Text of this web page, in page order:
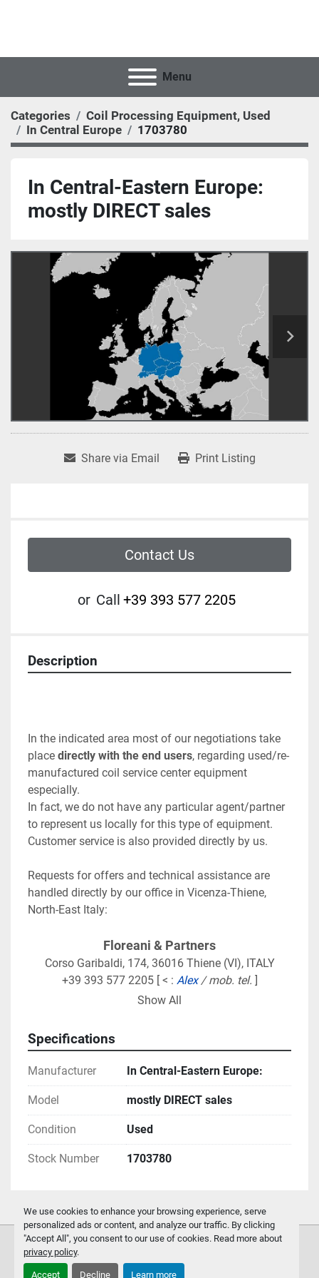
We use cookies to enhance your browsing experience, serve
personalized ads or content, and analyze our traffic. By clicking
"Accept All", you consent to our use of cookies. Read more about
privacy policy.
Accept Decline Learn more
Menu
Categories
Coil Processing Equipment, Used
In Central Europe
1703780
In Central-Eastern Europe:
mostly DIRECT sales
Share via Email Print Listing
Contact Us
or Call +39 393 577 2205
Description
In the indicated area most of our negotiations take
place directly with the end users, regarding used/re-
manufactured coil service center equipment
especially.
In fact, we do not have any particular agent/partner
to represent us locally for this type of equipment.
Customer service is also provided directly by us.
Requests for offers and technical assistance are
handled directly by our office in Vicenza-Thiene,
North-East Italy:
Floreani & Partners﻿
Corso Garibaldi, 174, 36016 Thiene (VI), ITALY
+39 393 577 2205 [ < : Alex / mob. tel. ]
alex.groupmarketing@gmail.com
Local agents / distributors, instead, deal the
"smaller" equipment we manufacture (decoilers with
capacity up to 5ton, mini-cut to length & multi-
blanking lines, gutter machines/lines...) in:
Germany/Switzerland/Austria
Slovenia/Croatia
also providing on-site technical assistance to
-
Show All
Specifications
Manufacturer In Central-Eastern Europe:
Model mostly DIRECT sales
Condition Used
Stock Number 1703780